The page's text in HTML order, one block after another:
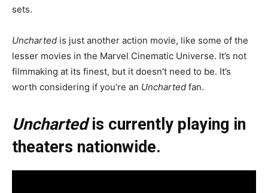
sets.
Uncharted is just another action movie, like some of the
lesser movies in the Marvel Cinematic Universe. It’s not
filmmaking at its finest, but it doesn’t need to be. It’s
worth considering if you’re an Uncharted fan.
Unchartedis currently playing in
theaters nationwide.